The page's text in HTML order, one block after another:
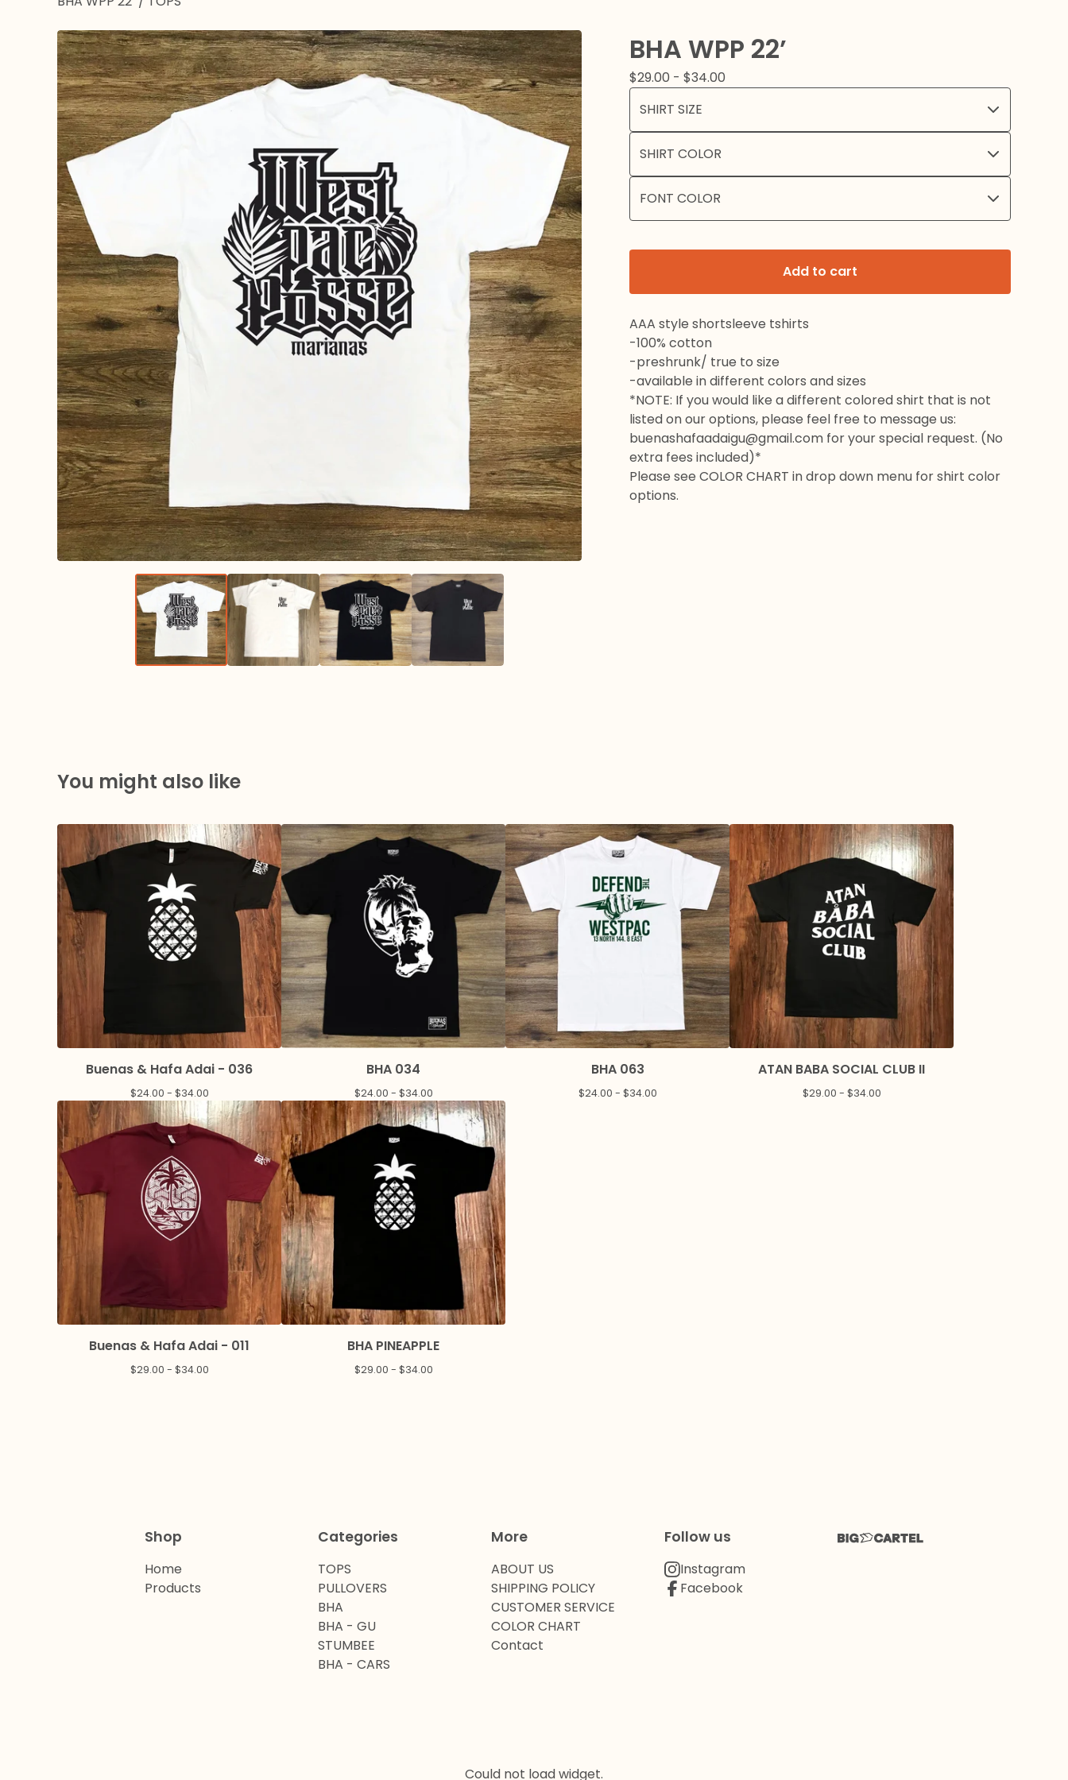
BHA WPP 22’
$29.00 - $34.00
Add to cart
AAA style shortsleeve tshirts
-100% cotton
-preshrunk/ true to size
-available in different colors and sizes
*NOTE: If you would like a different colored shirt that is not
listed on our options, please feel free to message us:
buenashafaadaigu@gmail.com for your special request. (No
extra fees included)*
Please see COLOR CHART in drop down menu for shirt color
options.
You might also like
Buenas & Hafa Adai - 036
$24.00 - $34.00
BHA 034
$24.00 - $34.00
BHA 063
$24.00 - $34.00
ATAN BABA SOCIAL CLUB II
$29.00 - $34.00
Buenas & Hafa Adai - 011
$29.00 - $34.00
BHA PINEAPPLE
$29.00 - $34.00
Shop
Home
Products
Categories
TOPS
PULLOVERS
BHA
BHA - GU
STUMBEE
BHA - CARS
More
ABOUT US
SHIPPING POLICY
CUSTOMER SERVICE
COLOR CHART
Contact
Follow us
Instagram
Facebook
Could not load widget.